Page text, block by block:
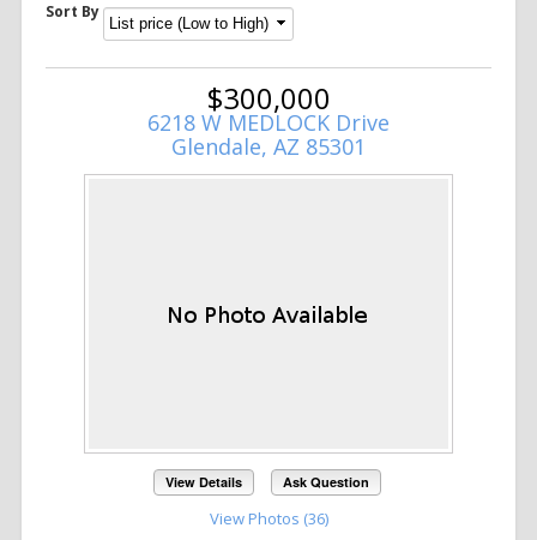
Sort By
$300,000
6218 W MEDLOCK Drive
Glendale, AZ 85301
View Details Ask Question
View Photos (36)